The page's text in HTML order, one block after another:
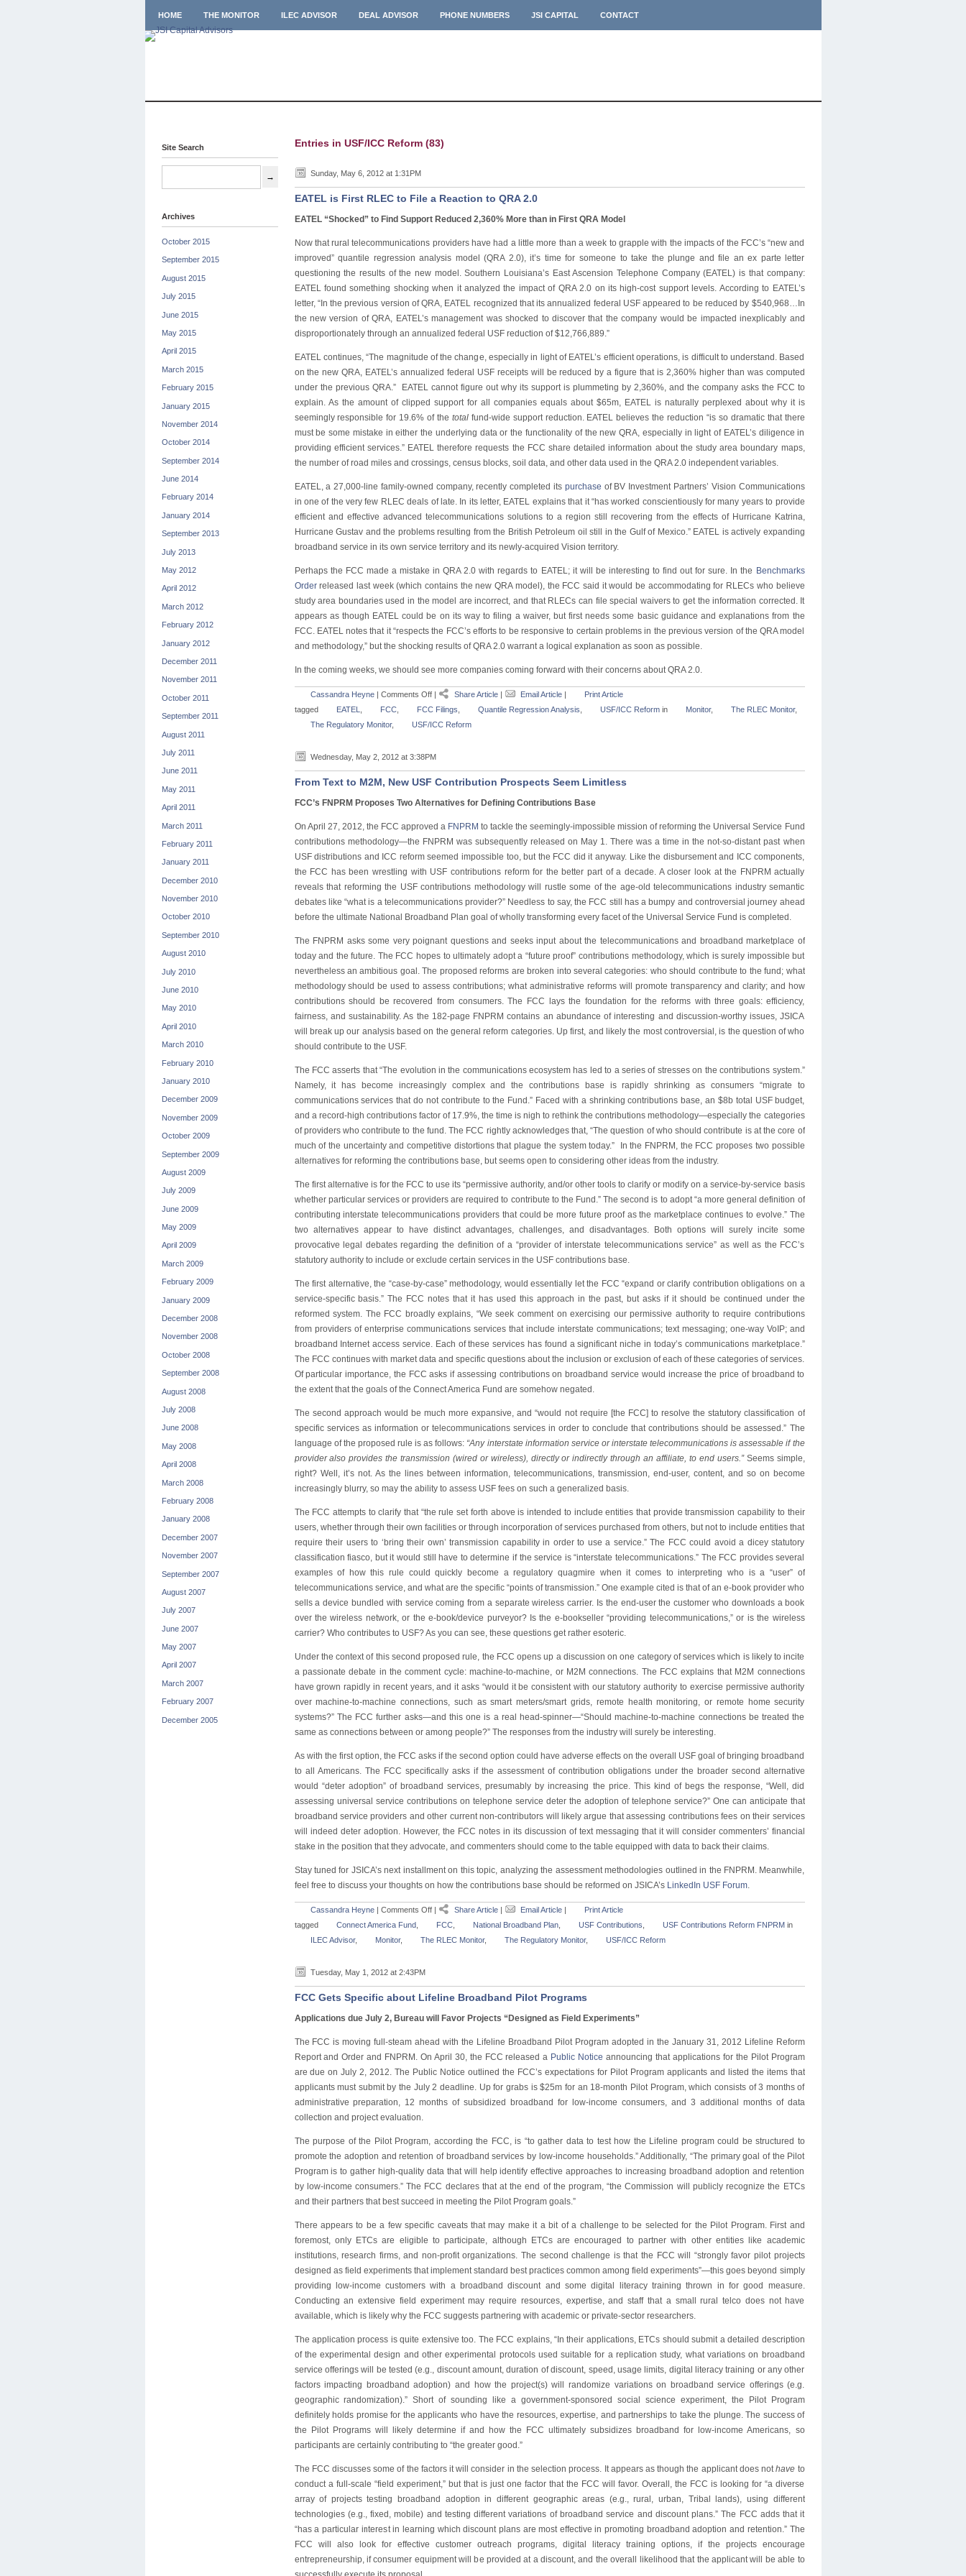
HOME THE MONITOR ILEC ADVISOR DEAL ADVISOR PHONE NUMBERS JSI CAPITAL CONTACT
Site Search
Archives
October 2015
September 2015
August 2015
July 2015
June 2015
May 2015
April 2015
March 2015
February 2015
January 2015
November 2014
October 2014
September 2014
June 2014
February 2014
January 2014
September 2013
July 2013
May 2012
April 2012
March 2012
February 2012
January 2012
December 2011
November 2011
October 2011
September 2011
August 2011
July 2011
June 2011
May 2011
April 2011
March 2011
February 2011
January 2011
December 2010
November 2010
October 2010
September 2010
August 2010
July 2010
June 2010
May 2010
April 2010
March 2010
February 2010
January 2010
December 2009
November 2009
October 2009
September 2009
August 2009
July 2009
June 2009
May 2009
April 2009
March 2009
February 2009
January 2009
December 2008
November 2008
October 2008
September 2008
August 2008
July 2008
June 2008
May 2008
April 2008
March 2008
February 2008
January 2008
December 2007
November 2007
September 2007
August 2007
July 2007
June 2007
May 2007
April 2007
March 2007
February 2007
December 2005
Entries in USF/ICC Reform (83)
Sunday, May 6, 2012 at 1:31PM
EATEL is First RLEC to File a Reaction to QRA 2.0
EATEL “Shocked” to Find Support Reduced 2,360% More than in First QRA Model
Now that rural telecommunications providers have had a little more than a week to grapple with the impacts of the FCC’s “new and
improved” quantile regression analysis model (QRA 2.0), it’s time for someone to take the plunge and file an ex parte letter
questioning the results of the new model. Southern Louisiana’s East Ascension Telephone Company (EATEL) is that company:
EATEL found something shocking when it analyzed the impact of QRA 2.0 on its high-cost support levels. According to EATEL’s
letter, “In the previous version of QRA, EATEL recognized that its annualized federal USF appeared to be reduced by $540,968…In
the new version of QRA, EATEL’s management was shocked to discover that the company would be impacted inexplicably and
disproportionately through an annualized federal USF reduction of $12,766,889.”
EATEL continues, “The magnitude of the change, especially in light of EATEL’s efficient operations, is difficult to understand. Based
on the new QRA, EATEL’s annualized federal USF receipts will be reduced by a figure that is 2,360% higher than was computed
under the previous QRA.” EATEL cannot figure out why its support is plummeting by 2,360%, and the company asks the FCC to
explain. As the amount of clipped support for all companies equals about $65m, EATEL is naturally perplexed about why it is
seemingly responsible for 19.6% of the total fund-wide support reduction. EATEL believes the reduction “is so dramatic that there
must be some mistake in either the underlying data or the functionality of the new QRA, especially in light of EATEL’s diligence in
providing efficient services.” EATEL therefore requests the FCC share detailed information about the study area boundary maps,
the number of road miles and crossings, census blocks, soil data, and other data used in the QRA 2.0 independent variables.
EATEL, a 27,000-line family-owned company, recently completed its purchase of BV Investment Partners’ Vision Communications
in one of the very few RLEC deals of late. In its letter, EATEL explains that it “has worked conscientiously for many years to provide
efficient and effective advanced telecommunications solutions to a region still recovering from the effects of Hurricane Katrina,
Hurricane Gustav and the problems resulting from the British Petroleum oil still in the Gulf of Mexico.” EATEL is actively expanding
broadband service in its own service territory and its newly-acquired Vision territory.
Perhaps the FCC made a mistake in QRA 2.0 with regards to EATEL; it will be interesting to find out for sure. In the Benchmarks
Orderreleased last week (which contains the new QRA model), the FCC said it would be accommodating for RLECs who believe
study area boundaries used in the model are incorrect, and that RLECs can file special waivers to get the information corrected. It
appears as though EATEL could be on its way to filing a waiver, but first needs some basic guidance and explanations from the
FCC. EATEL notes that it “respects the FCC’s efforts to be responsive to certain problems in the previous version of the QRA model
and methodology,” but the shocking results of QRA 2.0 warrant a logical explanation as soon as possible.
In the coming weeks, we should see more companies coming forward with their concerns about QRA 2.0.
Cassandra Heyne| Comments Off | Share Article | Email Article |
Print Article
tagged
EATEL FCC, FCC Filings Quantile Regression Analysis USF/ICC Reform in Monitor, The RLEC Monitor,
The Regulatory Monitor, USF/ICC Reform
Wednesday, May 2, 2012 at 3:38PM
From Text to M2M, New USF Contribution Prospects Seem Limitless
FCC’s FNPRM Proposes Two Alternatives for Defining Contributions Base
On April 27, 2012, the FCC approved a FNPRM to tackle the seemingly-impossible mission of reforming the Universal Service Fund
contributions methodology—the FNPRM was subsequently released on May 1. There was a time in the not-so-distant past when
USF distributions and ICC reform seemed impossible too, but the FCC did it anyway. Like the disbursement and ICC components,
the FCC has been wrestling with USF contributions reform for the better part of a decade. A closer look at the FNPRM actually
reveals that reforming the USF contributions methodology will rustle some of the age-old telecommunications industry semantic
debates like “what is a telecommunications provider?” Needless to say, the FCC still has a bumpy and controversial journey ahead
before the ultimate National Broadband Plan goal of wholly transforming every facet of the Universal Service Fund is completed.
The FNPRM asks some very poignant questions and seeks input about the telecommunications and broadband marketplace of
today and the future. The FCC hopes to ultimately adopt a “future proof” contributions methodology, which is surely impossible but
nevertheless an ambitious goal. The proposed reforms are broken into several categories: who should contribute to the fund; what
methodology should be used to assess contributions; what administrative reforms will promote transparency and clarity; and how
contributions should be recovered from consumers. The FCC lays the foundation for the reforms with three goals: efficiency,
fairness, and sustainability. As the 182-page FNPRM contains an abundance of interesting and discussion-worthy issues, JSICA
will break up our analysis based on the general reform categories. Up first, and likely the most controversial, is the question of who
should contribute to the USF.
The FCC asserts that “The evolution in the communications ecosystem has led to a series of stresses on the contributions system.”
Namely, it has become increasingly complex and the contributions base is rapidly shrinking as consumers “migrate to
communications services that do not contribute to the Fund.” Faced with a shrinking contributions base, an $8b total USF budget,
and a record-high contributions factor of 17.9%, the time is nigh to rethink the contributions methodology—especially the categories
of providers who contribute to the fund. The FCC rightly acknowledges that, “The question of who should contribute is at the core of
much of the uncertainty and competitive distortions that plague the system today.” In the FNPRM, the FCC proposes two possible
alternatives for reforming the contributions base, but seems open to considering other ideas from the industry.
The first alternative is for the FCC to use its “permissive authority, and/or other tools to clarify or modify on a service-by-service basis
whether particular services or providers are required to contribute to the Fund.” The second is to adopt “a more general definition of
contributing interstate telecommunications providers that could be more future proof as the marketplace continues to evolve.” The
two alternatives appear to have distinct advantages, challenges, and disadvantages. Both options will surely incite some
provocative legal debates regarding the definition of a “provider of interstate telecommunications service” as well as the FCC’s
statutory authority to include or exclude certain services in the USF contributions base.
The first alternative, the “case-by-case” methodology, would essentially let the FCC “expand or clarify contribution obligations on a
service-specific basis.” The FCC notes that it has used this approach in the past, but asks if it should be continued under the
reformed system. The FCC broadly explains, “We seek comment on exercising our permissive authority to require contributions
from providers of enterprise communications services that include interstate communications; text messaging; one-way VoIP; and
broadband Internet access service. Each of these services has found a significant niche in today’s communications marketplace.”
The FCC continues with market data and specific questions about the inclusion or exclusion of each of these categories of services.
Of particular importance, the FCC asks if assessing contributions on broadband service would increase the price of broadband to
the extent that the goals of the Connect America Fund are somehow negated.
The second approach would be much more expansive, and “would not require [the FCC] to resolve the statutory classification of
specific services as information or telecommunications services in order to conclude that contributions should be assessed.” The
language of the proposed rule is as follows: “Any interstate information service or interstate telecommunications is assessable if the
provider also provides the transmission (wired or wireless), directly or indirectly through an affiliate, to end users.” Seems simple,
right? Well, it’s not. As the lines between information, telecommunications, transmission, end-user, content, and so on become
increasingly blurry, so may the ability to assess USF fees on such a generalized basis.
The FCC attempts to clarify that “the rule set forth above is intended to include entities that provide transmission capability to their
users, whether through their own facilities or through incorporation of services purchased from others, but not to include entities that
require their users to ‘bring their own’ transmission capability in order to use a service.” The FCC could avoid a dicey statutory
classification fiasco, but it would still have to determine if the service is “interstate telecommunications.” The FCC provides several
examples of how this rule could quickly become a regulatory quagmire when it comes to interpreting who is a “user” of
telecommunications service, and what are the specific “points of transmission.” One example cited is that of an e-book provider who
sells a device bundled with service coming from a separate wireless carrier. Is the end-user the customer who downloads a book
over the wireless network, or the e-book/device purveyor? Is the e-bookseller “providing telecommunications,” or is the wireless
carrier? Who contributes to USF? As you can see, these questions get rather esoteric.
Under the context of this second proposed rule, the FCC opens up a discussion on one category of services which is likely to incite
a passionate debate in the comment cycle: machine-to-machine, or M2M connections. The FCC explains that M2M connections
have grown rapidly in recent years, and it asks “would it be consistent with our statutory authority to exercise permissive authority
over machine-to-machine connections, such as smart meters/smart grids, remote health monitoring, or remote home security
systems?” The FCC further asks—and this one is a real head-spinner—“Should machine-to-machine connections be treated the
same as connections between or among people?” The responses from the industry will surely be interesting.
As with the first option, the FCC asks if the second option could have adverse effects on the overall USF goal of bringing broadband
to all Americans. The FCC specifically asks if the assessment of contribution obligations under the broader second alternative
would “deter adoption” of broadband services, presumably by increasing the price. This kind of begs the response, “Well, did
assessing universal service contributions on telephone service deter the adoption of telephone service?” One can anticipate that
broadband service providers and other current non-contributors will likely argue that assessing contributions fees on their services
will indeed deter adoption. However, the FCC notes in its discussion of text messaging that it will consider commenters’ financial
stake in the position that they advocate, and commenters should come to the table equipped with data to back their claims.
Stay tuned for JSICA’s next installment on this topic, analyzing the assessment methodologies outlined in the FNPRM. Meanwhile,
feel free to discuss your thoughts on how the contributions base should be reformed on JSICA’s LinkedIn USF Forum.
Cassandra Heyne| Comments Off | Share Article | Email Article |
Print Article
tagged
Connect America Fund, FCC, National Broadband Plan, USF Contributions USF Contributions Reform FNPRM in
ILEC Advisor, Monitor, The RLEC Monitor, The Regulatory Monitor, USF/ICC Reform
Tuesday, May 1, 2012 at 2:43PM
FCC Gets Specific about Lifeline Broadband Pilot Programs
Applications due July 2, Bureau will Favor Projects “Designed as Field Experiments”
The FCC is moving full-steam ahead with the Lifeline Broadband Pilot Program adopted in the January 31, 2012 Lifeline Reform
Report and Order and FNPRM. On April 30, the FCC released a Public Notice announcing that applications for the Pilot Program
are due on July 2, 2012. The Public Notice outlined the FCC’s expectations for Pilot Program applicants and listed the items that
applicants must submit by the July 2 deadline. Up for grabs is $25m for an 18-month Pilot Program, which consists of 3 months of
administrative preparation, 12 months of subsidized broadband for low-income consumers, and 3 additional months of data
collection and project evaluation.
The purpose of the Pilot Program, according the FCC, is “to gather data to test how the Lifeline program could be structured to
promote the adoption and retention of broadband services by low-income households.” Additionally, “The primary goal of the Pilot
Program is to gather high-quality data that will help identify effective approaches to increasing broadband adoption and retention
by low-income consumers.” The FCC declares that at the end of the program, “the Commission will publicly recognize the ETCs
and their partners that best succeed in meeting the Pilot Program goals.”
There appears to be a few specific caveats that may make it a bit of a challenge to be selected for the Pilot Program. First and
foremost, only ETCs are eligible to participate, although ETCs are encouraged to partner with other entities like academic
institutions, research firms, and non-profit organizations. The second challenge is that the FCC will “strongly favor pilot projects
designed as field experiments that implement standard best practices common among field experiments”—this goes beyond simply
providing low-income customers with a broadband discount and some digital literacy training thrown in for good measure.
Conducting an extensive field experiment may require resources, expertise, and staff that a small rural telco does not have
available, which is likely why the FCC suggests partnering with academic or private-sector researchers.
The application process is quite extensive too. The FCC explains, “In their applications, ETCs should submit a detailed description
of the experimental design and other experimental protocols used suitable for a replication study, what variations on broadband
service offerings will be tested (e.g., discount amount, duration of discount, speed, usage limits, digital literacy training or any other
factors impacting broadband adoption) and how the project(s) will randomize variations on broadband service offerings (e.g.
geographic randomization).” Short of sounding like a government-sponsored social science experiment, the Pilot Program
definitely holds promise for the applicants who have the resources, expertise, and partnerships to take the plunge. The success of
the Pilot Programs will likely determine if and how the FCC ultimately subsidizes broadband for low-income Americans, so
participants are certainly contributing to “the greater good.”
The FCC discusses some of the factors it will consider in the selection process. It appears as though the applicant does nothave to
conduct a full-scale “field experiment,” but that is just one factor that the FCC will favor. Overall, the FCC is looking for “a diverse
array of projects testing broadband adoption in different geographic areas (e.g., rural, urban, Tribal lands), using different
technologies (e.g., fixed, mobile) and testing different variations of broadband service and discount plans.” The FCC adds that it
“has a particular interest in learning which discount plans are most effective in promoting broadband adoption and retention.” The
FCC will also look for effective customer outreach programs, digital literacy training options, if the projects encourage
entrepreneurship, if consumer equipment will be provided at a discount, and the overall likelihood that the applicant will be able to